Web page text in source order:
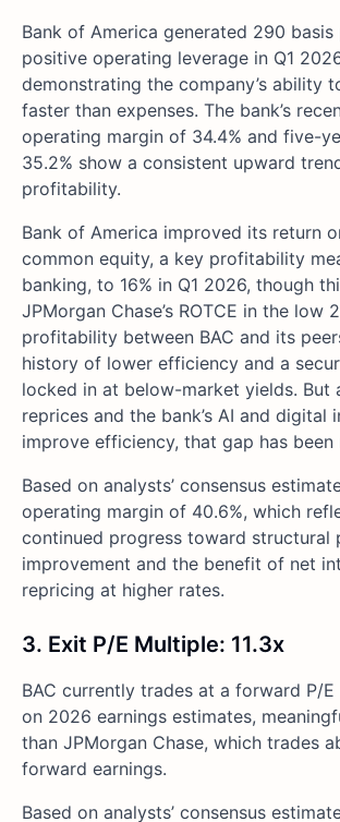
Bank of America generated 290
positive operating leverage in Q1
demonstrating the company’s ability
faster than expenses. The bank’s
operating margin of 34.4% and five-
35.2% show a consistent upward
profitability.
Bank of America improved its return
common equity, a key profitability
banking, to 16% in Q1 2026, though
JPMorgan Chase’s ROTCE in the low
profitability between BAC and its
history of lower efficiency and a
locked in at below-market yields. But
reprices and the bank’s AI and digital
improve efficiency, that gap has been
Based on analysts’ consensus
operating margin of 40.6%, which
continued progress toward structural
improvement and the benefit of net
repricing at higher rates.
3. Exit P/E Multiple: 11.3x
BAC currently trades at a forward P/E
on 2026 earnings estimates,
than JPMorgan Chase, which trades
forward earnings.
Based on analysts’ consensus